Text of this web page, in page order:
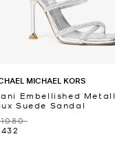
MICHAEL KORS
Embellished
Suede Sandal